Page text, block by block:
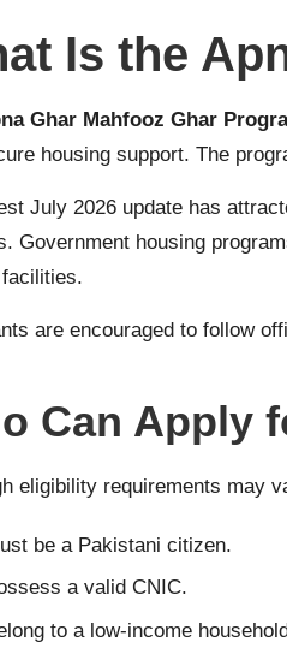
Is the
Ghar Mahfooz Ghar
housing support. The
July 2026 update has
Government housing
are encouraged to follow
Can Apply
eligibility requirements may
be a Pakistani citizen.
a valid CNIC.
to a low-income